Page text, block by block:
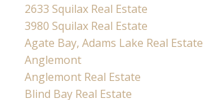
2633 Squilax Real Estate
3980 Squilax Real Estate
Agate Bay, Adams Lake Real Estate
Anglemont
Anglemont Real Estate
Blind Bay Real Estate